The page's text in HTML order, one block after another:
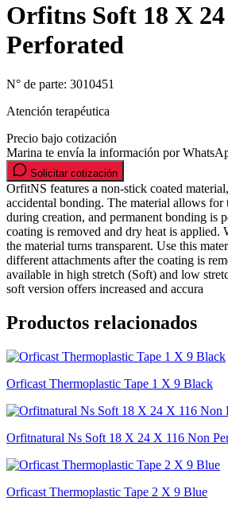
Orfitns Soft 18 X
Perforated
N° de parte: 3010451
Atención terapéutica
Precio bajo cotización
Marina te envía la información por
Solicitar cotización
OrfitNS features a non-stick coated
accidental bonding. The material allows for
during creation, and permanent bonding is
coating is removed and dry heat is applied.
the material turns transparent. Use this
different attachments after the coating is
available in high stretch (Soft) and low
soft version offers increased and accura
Productos relacionados
Orficast Thermoplastic Tape 1 X 9 Black
Orfitnatural Ns Soft 18 X 24 X 116 Non
Orficast Thermoplastic Tape 2 X 9 Blue